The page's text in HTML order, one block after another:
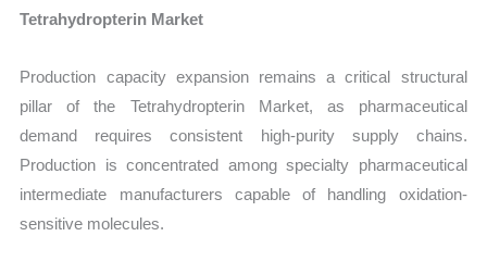
Tetrahydropterin Market
Production capacity expansion remains a critical structural
pillar of the Tetrahydropterin Market, as pharmaceutical
demand requires consistent high-purity supply chains.
Production is concentrated among specialty pharmaceutical
intermediate manufacturers capable of handling oxidation-
sensitive molecules.